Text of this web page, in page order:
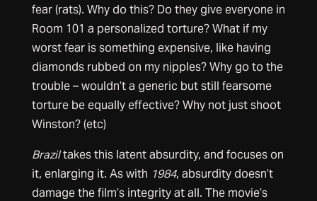
fear (rats). Why do this? Do they give everyone in
Room 101 a personalized torture? What if my
worst fear is something expensive, like having
diamonds rubbed on my nipples? Why go to the
trouble – wouldn’t a generic but still fearsome
torture be equally effective? Why not just shoot
Winston? (etc)
Braziltakes this latent absurdity, and focuses on
it, enlarging it. As with 1984, absurdity doesn’t
damage the film’s integrity at all. The movie’s